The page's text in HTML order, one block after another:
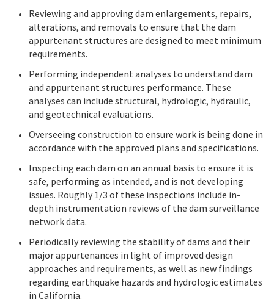
Reviewing and approving dam enlargements, repairs,
alterations, and removals to ensure that the dam
appurtenant structures are designed to meet minimum
requirements.
Performing independent analyses to understand dam
and appurtenant structures performance. These
analyses can include structural, hydrologic, hydraulic,
and geotechnical evaluations.
Overseeing construction to ensure work is being done in
accordance with the approved plans and specifications.
Inspecting each dam on an annual basis to ensure it is
safe, performing as intended, and is not developing
issues. Roughly 1/3 of these inspections include in-
depth instrumentation reviews of the dam surveillance
network data.
Periodically reviewing the stability of dams and their
major appurtenances in light of improved design
approaches and requirements, as well as new findings
regarding earthquake hazards and hydrologic estimates
in California.